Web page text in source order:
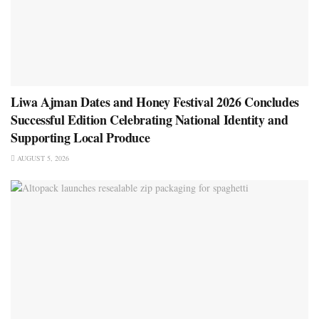
Liwa Ajman Dates and Honey Festival 2026 Concludes
Successful Edition Celebrating National Identity and
Supporting Local Produce
AUGUST 5, 2026